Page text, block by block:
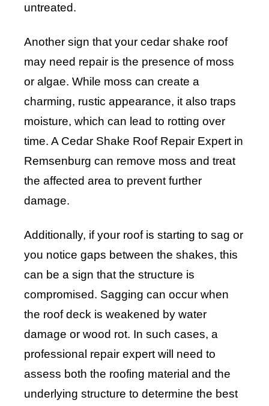
untreated.
Another sign that your cedar shake roof
may need repair is the presence of moss
or algae. While moss can create a
charming, rustic appearance, it also traps
moisture, which can lead to rotting over
time. A Cedar Shake Roof Repair Expert in
Remsenburg can remove moss and treat
the affected area to prevent further
damage.
Additionally, if your roof is starting to sag or
you notice gaps between the shakes, this
can be a sign that the structure is
compromised. Sagging can occur when
the roof deck is weakened by water
damage or wood rot. In such cases, a
professional repair expert will need to
assess both the roofing material and the
underlying structure to determine the best